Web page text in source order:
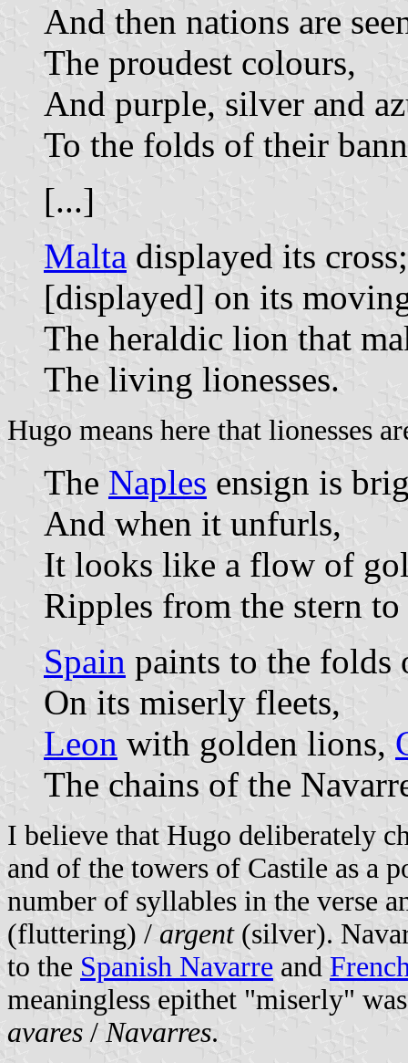
And then nations are
The proudest colours,
And purple, silver and
To the folds of their
[...]
Malta displayed its
[displayed] on its
The heraldic lion that
The living lionesses.
Hugo means here that lionesses
The Naples ensign is
And when it unfurls,
It looks like a flow of
Ripples from the stern to
Spain paints to the
On its miserly fleets,
Leon with golden lions,
The chains of the
I believe that Hugo deliberately
and of the towers of Castile as a
number of syllables in the verse
(fluttering) / argent(silver).
to the Spanish Navarre and
meaningless epithet "miserly"
avares / Navarres.